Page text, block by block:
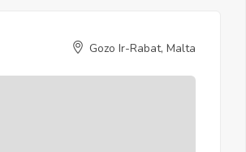
Gozo Ir-Rabat, Malta